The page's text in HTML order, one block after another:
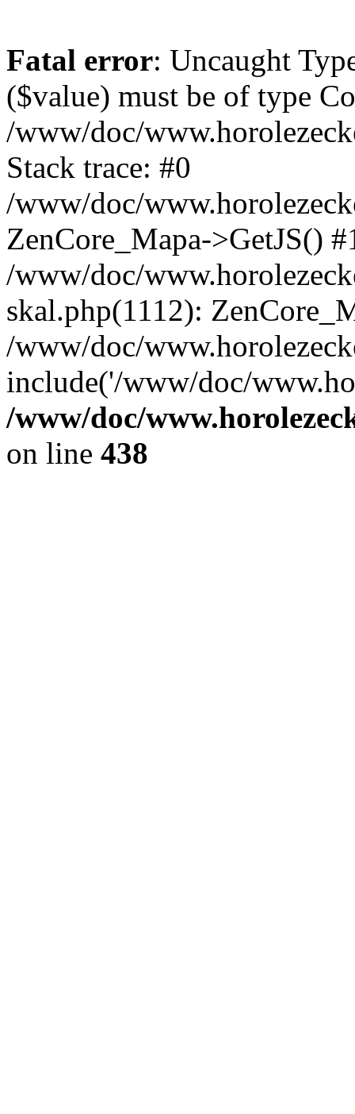
Fatal error: Uncaught
($value) must be of type
/www/doc/
Stack trace: #0
/www/doc/
ZenCore_Mapa->GetJS()
/www/doc/
skal.php(1112):
/www/doc/
include('/www/doc/
/www/doc/
on line 438